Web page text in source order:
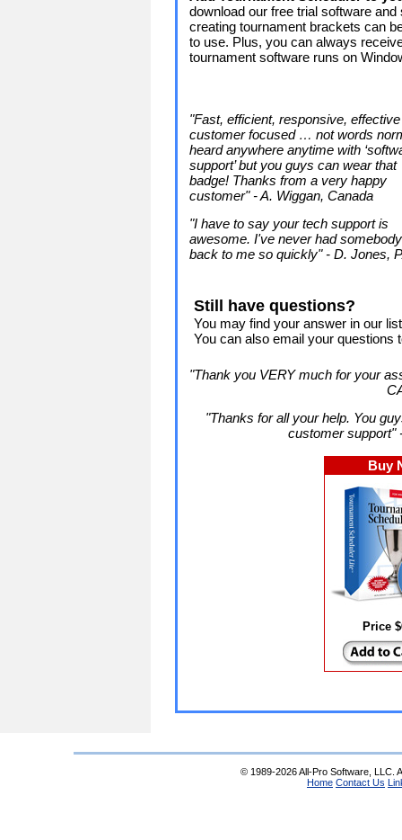
download our free trial software
creating tournament brackets can
to use. Plus, you can always
tournament software runs on
"Fast, efficient, responsive,
customer focused … not words
heard anywhere anytime with
support’ but you guys can wear that
badge! Thanks from a very happy
customer" - A. Wiggan, Canada
"I have to say your tech support is
awesome. I've never had
back to me so quickly" - D. Jones,
Still have questions?
You may find your answer in our
You can also email your questions
"Thank you VERY much for your
"Thanks for all your help. You
customer support"
Buy
Price
© 1989-2026 All-Pro Software, LLC.
Home Contact Us